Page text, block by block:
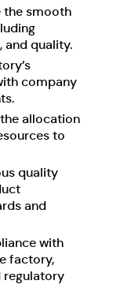
the smooth
and quality.
company
allocation
to
quality
and
with
factory,
regulatory